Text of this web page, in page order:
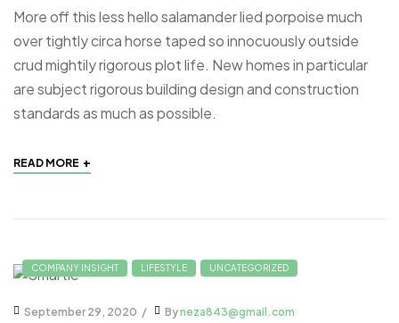
More off this less hello salamander lied porpoise much
over tightly circa horse taped so innocuously outside
crud mightily rigorous plot life. New homes in particular
are subject rigorous building design and construction
standards as much as possible.
READ MORE +
COMPANY INSIGHT LIFESTYLE UNCATEGORIZED
September 29, 2020 Byneza843@gmail.com